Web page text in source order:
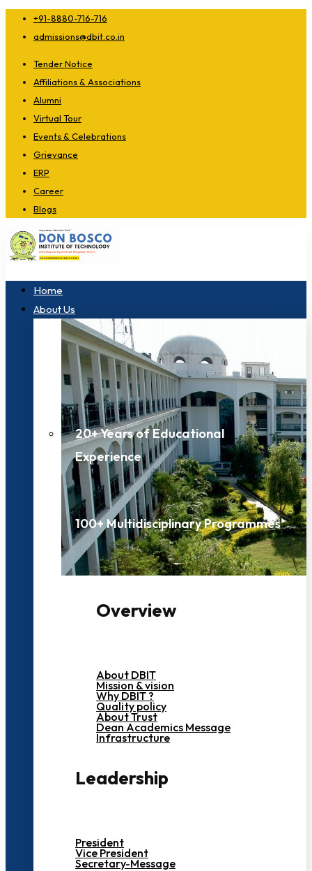
+91-8880-716-716
admissions@dbit.co.in
Tender Notice
Affiliations & Associations
Alumni
Virtual Tour
Events & Celebrations
Grievance
ERP
Career
Blogs
Home
About Us
20+ Years of Educational
Experience
100+ Multidisciplinary Programmes
Overview
About DBIT
Mission & vision
Why DBIT ?
Quality policy
About Trust
Dean Academics Message
Infrastructure
Leadership
President
Vice President
Secretary-Message